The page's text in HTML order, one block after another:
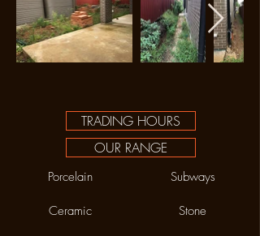
TRADING HOURS
OUR RANGE
Porcelain
Ceramic
Subways
Stone